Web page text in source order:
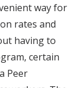
way for
rates and
having to
certain
Peer